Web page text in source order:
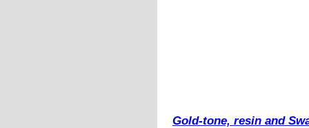
Gold-tone, resin and